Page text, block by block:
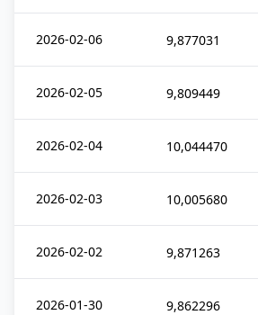
2026-02-06 9,877031
2026-02-05 9,809449
2026-02-04 10,044470
2026-02-03 10,005680
2026-02-02 9,871263
2026-01-30 9,862296